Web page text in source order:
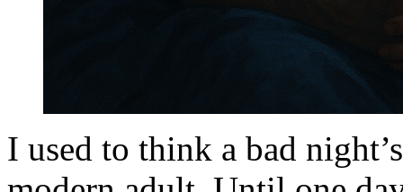
I used to think a bad